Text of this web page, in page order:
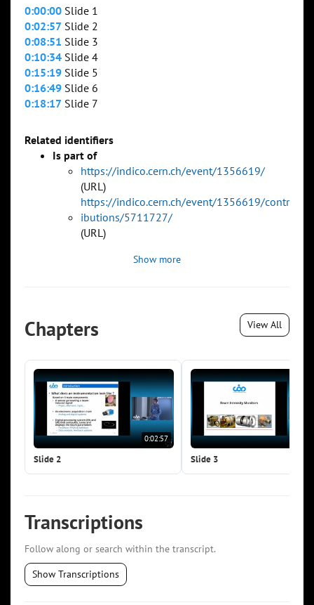
0:00:00 Slide 1
0:02:57 Slide 2
0:08:51 Slide 3
0:10:34 Slide 4
0:15:19 Slide 5
0:16:49 Slide 6
0:18:17 Slide 7
Related identifiers
Is part of
https://indico.cern.ch/event/1356619/
(URL)
https://indico.cern.ch/event/1356619/contr
ibutions/5711727/
(URL)
Show more
Chapters View All
0:02:57
Slide 2 Slide 3
Transcriptions
Follow along or search within the transcript.
Show Transcriptions